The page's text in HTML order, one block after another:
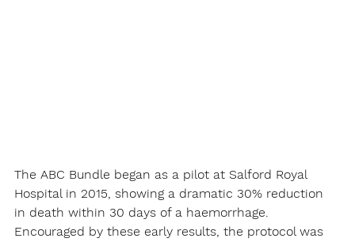
The ABC Bundle began as a pilot at Salford Royal
Hospital in 2015, showing a dramatic 30% reduction
in death within 30 days of a haemorrhage.
Encouraged by these early results, the protocol was